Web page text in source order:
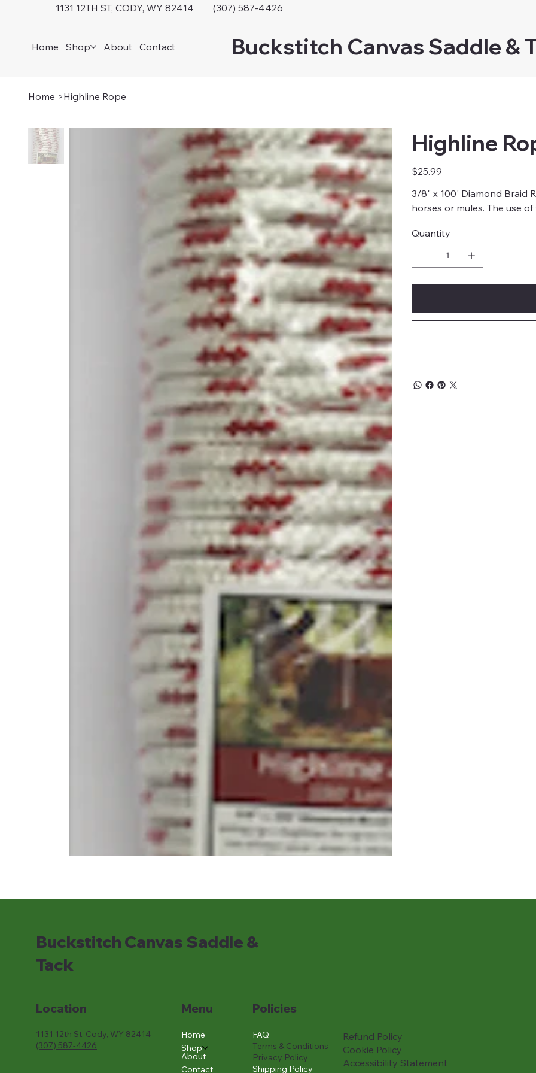
1131 12TH ST, CODY, WY 82414 (307) 587-4426
Home Shop About Contact Buckstitch Canvas Saddle &
Home >Highline Rope
Highline
Price
$25.99
3/8" x 100' Diamond Braid
horses or mules. The use
Quantity
Buckstitch Canvas Saddle &
Tack
Location
1131 12th St, Cody, WY 82414
(307) 587-4426
Menu
Home
Shop
About
Contact
Policies
FAQ
Terms & Conditions
Privacy Policy
Shipping Policy
Refund Policy
Cookie Policy
Accessibility Statement